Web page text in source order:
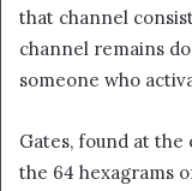
that channel
channel remains
someone who
Gates, found at the
the 64 hexagrams